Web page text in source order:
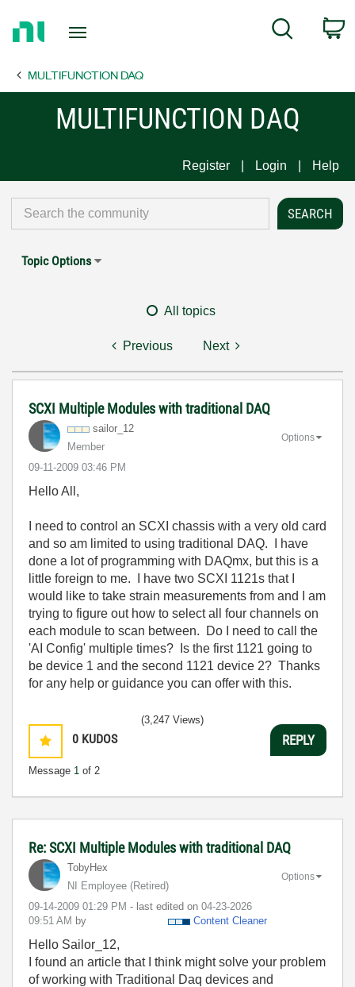
Page
Search
MULTIFUNCTION DAQ
MULTIFUNCTION DAQ
Register Login Help
Topic Options
All topics
Previous Next
SCXI Multiple Modules with traditional DAQ
sailor_12
Member
‎09-11-2009 03:46 PM
Options
Hello All,
I need to control an SCXI chassis with a very old card
and so am limited to using traditional DAQ. I have
done a lot of programming with DAQmx, but this is a
little foreign to me. I have two SCXI 1121s that I
would like to take strain measurements from and I am
trying to figure out how to select all four channels on
each module to scan between. Do I need to call the
'AI Config' multiple times? Is the first 1121 going to
be device 1 and the second 1121 device 2? Thanks
for any help or guidance you can offer with this.
0 KUDOS
Message 1 of 2
(3,247 Views)
REPLY
Re: SCXI Multiple Modules with traditional DAQ
TobyHex
NI Employee (retired)
‎09-14-2009 01:29 PM - last edited on ‎04-23-2026
09:51 AM by Content Cleaner
Options
Hello Sailor_12,
I found an article that I think might solve your problem
of working with Traditional Daq devices and